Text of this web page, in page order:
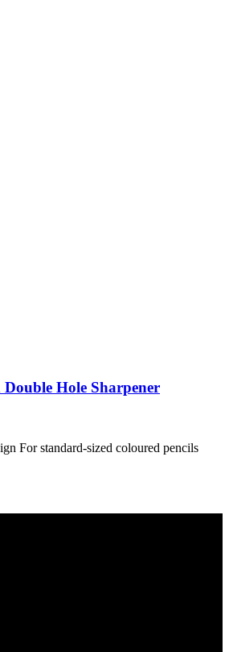
Hole Sharpener
For standard-sized coloured pencils